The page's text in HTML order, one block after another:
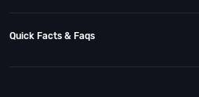
Quick Facts & Faqs